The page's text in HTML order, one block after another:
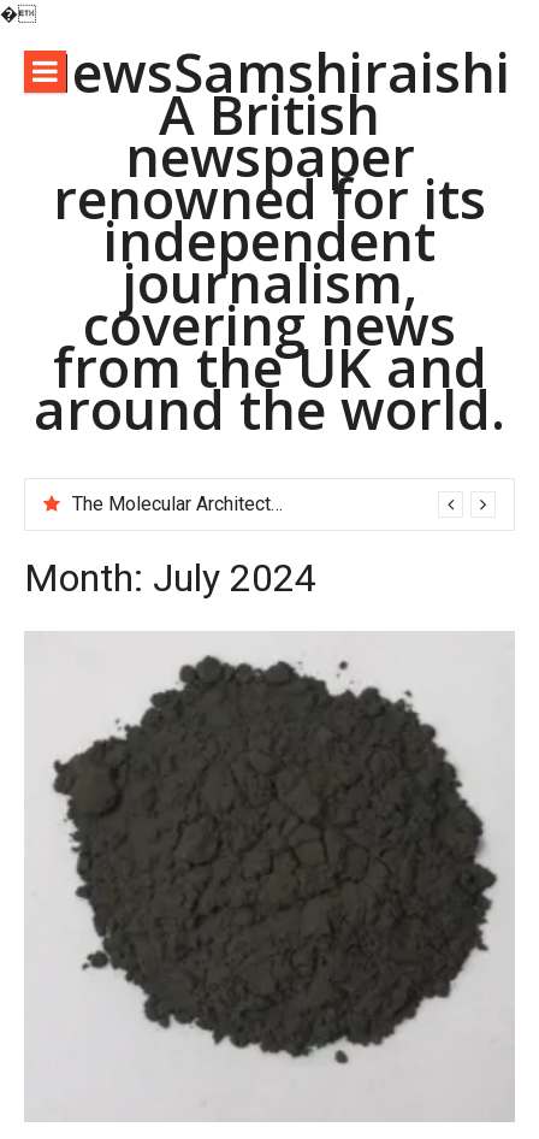
�
contentNewsSamshiraishi
A British
newspaper
renowned for its
independent
journalism,
covering news
from the UK and
around the world.
The Molecular Architects of Everyday Life: The Surfactants Story pac polymer
The Indestructible Vessel: The Alumina Ceramic Crucible Legacy alumina d8
Month: July 2024